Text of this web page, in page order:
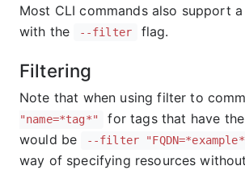
Most CLI commands also support a
with the
--filter flag.
Filtering
Note that when using filter to
"name=*tag*"
for tags that have
would be
--filter
way of specifying resources